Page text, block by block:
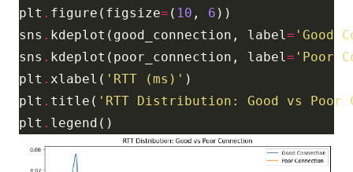
plt . figure(figsize= ( 10 , 6
sns . kdeplot(good_connection, label= 'Good
sns . kdeplot(poor_connection, label= 'Poor
plt . xlabel( 'RTT (ms)'
plt . title( 'RTT Distribution: Good vs Poor
plt .